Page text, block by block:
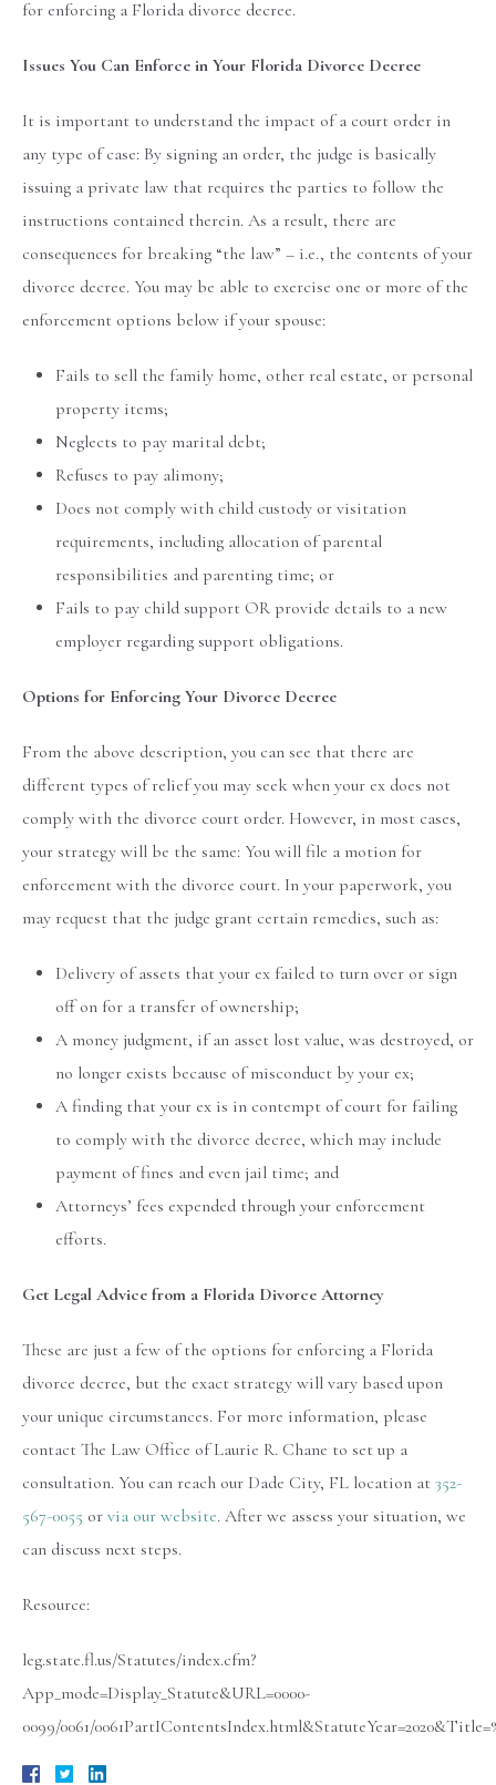
for enforcing a Florida divorce decree.
Issues You Can Enforce in Your Florida Divorce Decree
It is important to understand the impact of a court order in
any type of case: By signing an order, the judge is basically
issuing a private law that requires the parties to follow the
instructions contained therein. As a result, there are
consequences for breaking “the law” – i.e., the contents of your
divorce decree. You may be able to exercise one or more of the
enforcement options below if your spouse:
Fails to sell the family home, other real estate, or personal
property items;
Neglects to pay marital debt;
Refuses to pay alimony;
Does not comply with child custody or visitation
requirements, including allocation of parental
responsibilities and parenting time; or
Fails to pay child support OR provide details to a new
employer regarding support obligations.
Options for Enforcing Your Divorce Decree
From the above description, you can see that there are
different types of relief you may seek when your ex does not
comply with the divorce court order. However, in most cases,
your strategy will be the same: You will file a motion for
enforcement with the divorce court. In your paperwork, you
may request that the judge grant certain remedies, such as:
Delivery of assets that your ex failed to turn over or sign
off on for a transfer of ownership;
A money judgment, if an asset lost value, was destroyed, or
no longer exists because of misconduct by your ex;
A finding that your ex is in contempt of court for failing
to comply with the divorce decree, which may include
payment of fines and even jail time; and
Attorneys’ fees expended through your enforcement
efforts.
Get Legal Advice from a Florida Divorce Attorney
These are just a few of the options for enforcing a Florida
divorce decree, but the exact strategy will vary based upon
your unique circumstances. For more information, please
contact The Law Office of Laurie R. Chane to set up a
consultation. You can reach our Dade City, FL location at 352-
567-0055 or via our website. After we assess your situation, we
can discuss next steps.
Resource:
leg.state.fl.us/Statutes/index.cfm?
App_mode=Display_Statute&URL=0000-
0099/0061/